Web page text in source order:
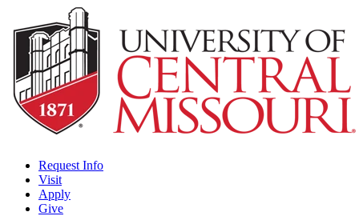
Request Info
Visit
Apply
Give